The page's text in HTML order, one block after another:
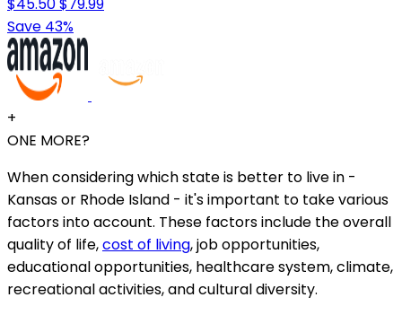
$45.50$79.99
Save 43%
+
ONE MORE?
When considering which state is better to live in -
Kansas or Rhode Island - it's important to take various
factors into account. These factors include the overall
quality of life,cost of living, job opportunities,
educational opportunities, healthcare system, climate,
recreational activities, and cultural diversity.